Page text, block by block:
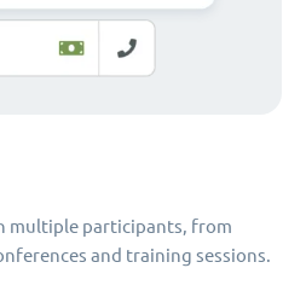
multiple participants, from
and training sessions.